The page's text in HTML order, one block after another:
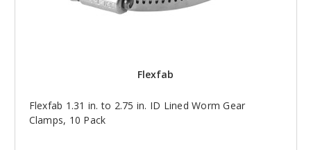
Flexfab
Flexfab 1.31 in. to 2.75 in. ID Lined Worm Gear
Clamps, 10 Pack